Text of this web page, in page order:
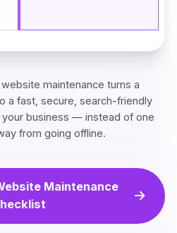
maintenance turns a
a fast, secure, search-friendly
business — instead of one
from going offline.
Maintenance